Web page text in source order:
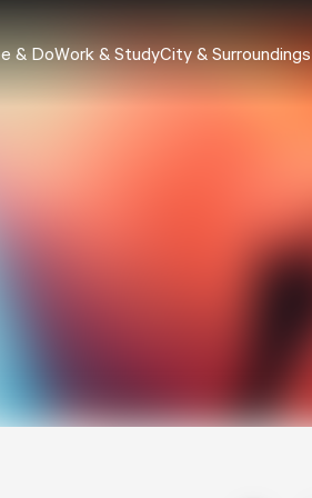
& DoWork & StudyCity & Surroundings